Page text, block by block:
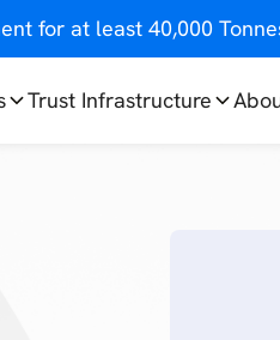
for at least 40,000
Trust Infrastructure